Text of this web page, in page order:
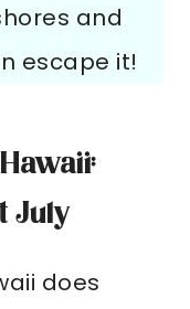
and
escape it!
July
does